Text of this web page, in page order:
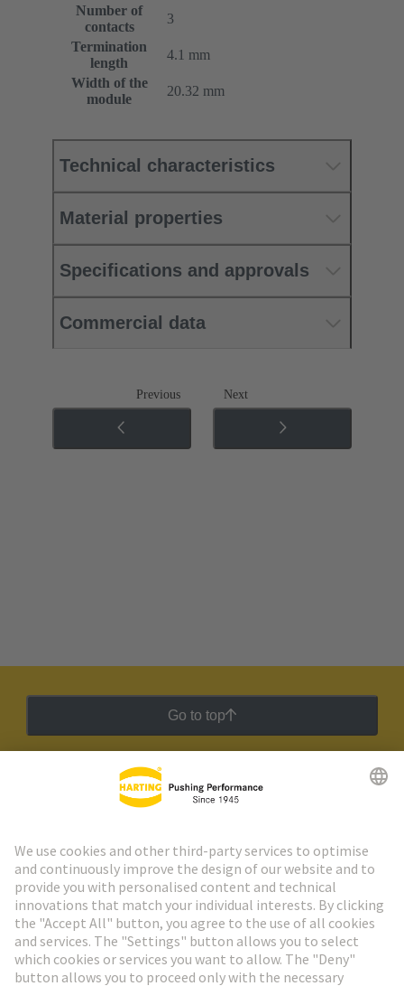
Number of
contacts
3
Termination
length
4.1 mm
Width of the
module
20.32 mm
Technical characteristics
Material properties
Specifications and approvals
Commercial data
Previous Next
Go to top
HARTING Newsletter
Go to registration
Social Media